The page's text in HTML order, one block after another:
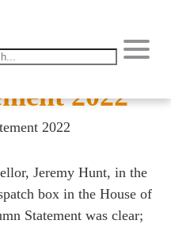
2022
2022
Jeremy Hunt, in the
box in the House of
Statement was clear;